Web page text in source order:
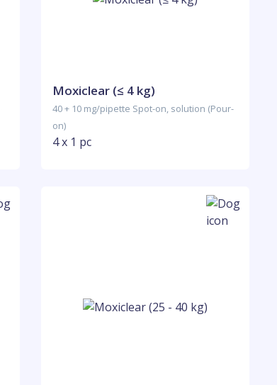
Moxiclear (≤ 4 kg)
40 + 10 mg/pipette Spot-on, solution (Pour-
on)
4 x 1 pc